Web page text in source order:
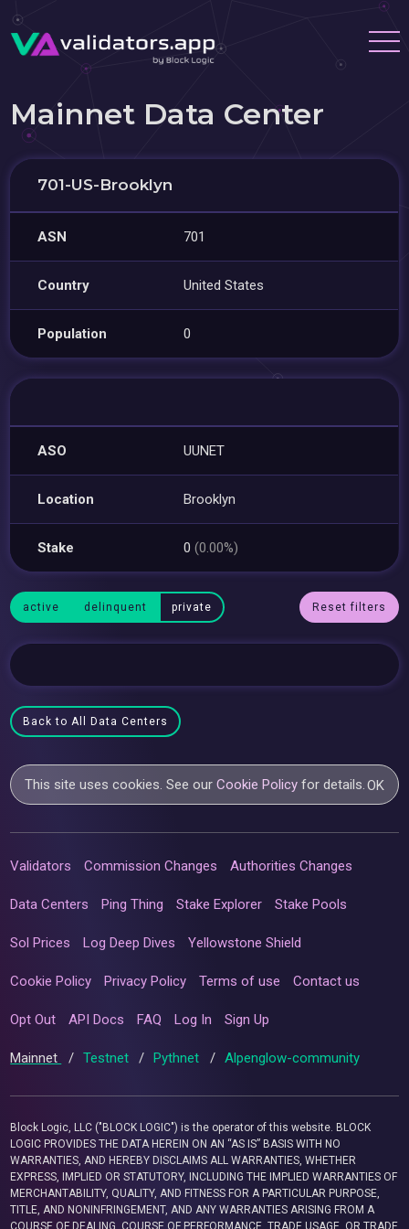
Mainnet Data Center
701-US-Brooklyn
ASN 701
Country United States
Population 0
ASO UUNET
Location Brooklyn
Stake 0(0.00%)
active delinquent private Reset filters
Back to All Data Centers
This site uses cookies. See ourCookie Policy for details.OK
Validators Commission Changes Authorities Changes
Data Centers Ping Thing Stake Explorer Stake Pools
Sol Prices Log Deep Dives Yellowstone Shield
Cookie Policy Privacy Policy Terms of use Contact us
Opt Out API Docs FAQ Log In Sign Up
Mainnet / Testnet / Pythnet / Alpenglow-community
Block Logic, LLC ("BLOCK LOGIC") is the operator of this website. BLOCK
LOGIC PROVIDES THE DATA HEREIN ON AN “AS IS” BASIS WITH NO
WARRANTIES, AND HEREBY DISCLAIMS ALL WARRANTIES, WHETHER
EXPRESS, IMPLIED OR STATUTORY, INCLUDING THE IMPLIED WARRANTIES OF
MERCHANTABILITY, QUALITY, AND FITNESS FOR A PARTICULAR PURPOSE,
TITLE, AND NONINFRINGEMENT, AND ANY WARRANTIES ARISING FROM A
COURSE OF DEALING, COURSE OF PERFORMANCE, TRADE USAGE, OR TRADE